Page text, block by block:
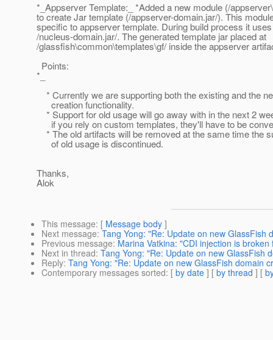
*_Appserver Template:_ *Added a new module (/
to create Jar template (/appserver-domain.jar/). This
specific to appserver template. During build process it uses
/nucleus-domain.jar/. The generated template jar placed at
/glassfish\common\templates\gf/ inside the appserver
Points:
*_
* Currently we are supporting both the existing and the
creation functionality.
* Support for old usage will go away with in the next 2
if you rely on custom templates, they'll have to be
* The old artifacts will be removed at the same time the
of old usage is discontinued.
Thanks,
Alok
This message: [ Message body ]
Next message: Tang Yong: "Re: Update on new
Previous message: Marina Vatkina: "CDI injection is
Next in thread: Tang Yong: "Re: Update on new GlassFish
Reply: Tang Yong: "Re: Update on new GlassFish domain
Contemporary messages sorted: [ by date ] [ by thread ] [